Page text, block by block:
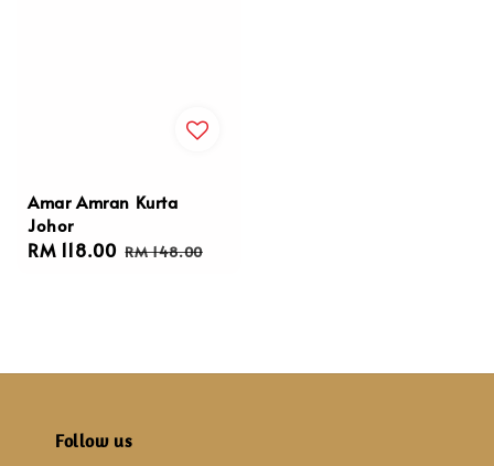
Amar Amran Kurta
Johor
Sale
RM 118.00 Regular
RM 148.00
Follow us